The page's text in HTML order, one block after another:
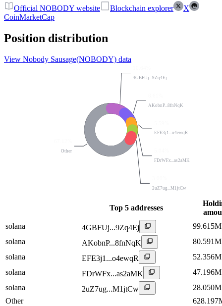
Official NOBODY website Blockchain explorer
X
CoinMarketCap
Position distribution
View Nobody Sausage(NOBODY) data
Other
4GBFUj...9Zq4Ej
AKobnP...8fnNqK
EFE3j1...o4ewqR
FDrWFx...as2aMK
2uZ7ug...M1jtCw
Top 5 addresses
solana
4GBFUj...9Zq4Ej
99.615M
solana
AKobnP...8fnNqK
80.591M
solana
EFE3j1...o4ewqR
52.356M
solana
FDrWFx...as2aMK
47.196M
solana
2uZ7ug...M1jtCw
28.050M
Other